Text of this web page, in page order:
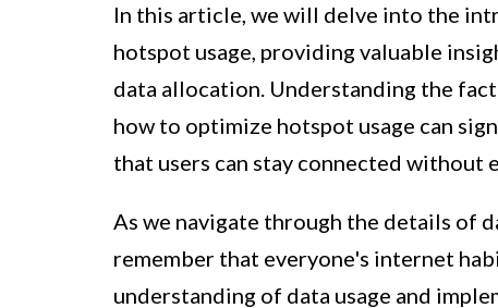
In this article, we will delve into the
hotspot usage, providing valuable
data allocation. Understanding the
how to optimize hotspot usage can
that users can stay connected without
As we navigate through the details of
remember that everyone's internet
understanding of data usage and